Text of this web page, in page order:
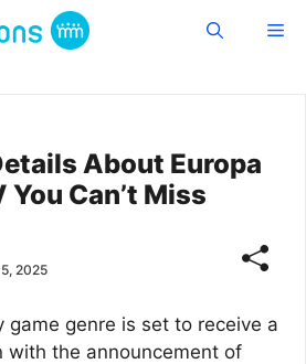
About Europa
Can’t Miss
2025
game genre is set to receive a
with the announcement of